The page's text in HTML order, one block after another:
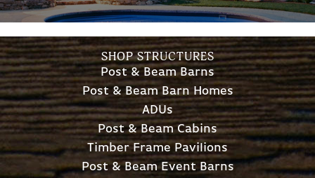
SHOP STRUCTURES
Post & Beam Barns
Post & Beam Barn Homes
ADUs
Post & Beam Cabins
Timber Frame Pavilions
Post & Beam Event Barns